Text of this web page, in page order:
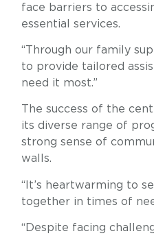
face barriers to
essential services.
“Through our family
to provide tailored
need it most.”
The success of the
its diverse range of
strong sense of
walls.
“It’s heartwarming to
together in times of
“Despite facing